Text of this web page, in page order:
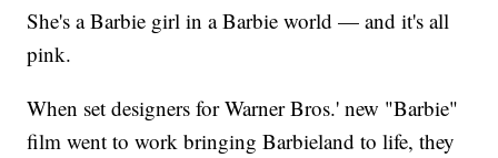
She's a Barbie girl in a Barbie world — and it's all
pink.
When set designers for Warner Bros.' new "Barbie"
film went to work bringing Barbieland to life, they